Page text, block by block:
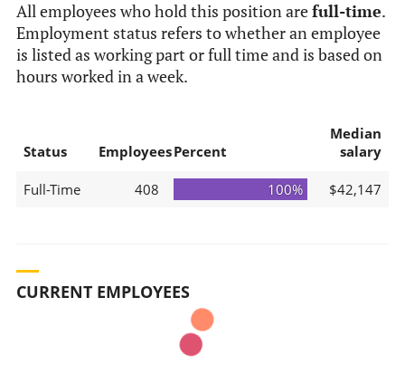
All employees who hold this position arefull-time.
Employment status refers to whether an employee
is listed as working part or full time and is based on
hours worked in a week.
Status EmployeesPercent
Median
salary
Full-Time 408 100% $42,147
CURRENT EMPLOYEES